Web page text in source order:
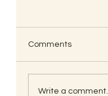
Comments
Write a comment...